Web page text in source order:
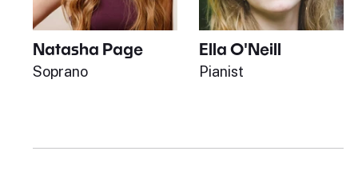
Natasha Page
Soprano
Ella O'Neill
Pianist